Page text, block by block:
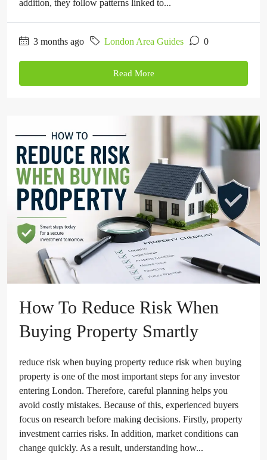
addition, they follow patterns linked to...
3 months ago London Area Guides 0
Read More
How To Reduce Risk When
Buying Property Smartly
reduce risk when buying property reduce risk when buying
property is one of the most important steps for any investor
entering London. Therefore, careful planning helps you
avoid costly mistakes. Because of this, experienced buyers
focus on research before making decisions. Firstly, property
investment carries risks. In addition, market conditions can
change quickly. As a result, understanding how...